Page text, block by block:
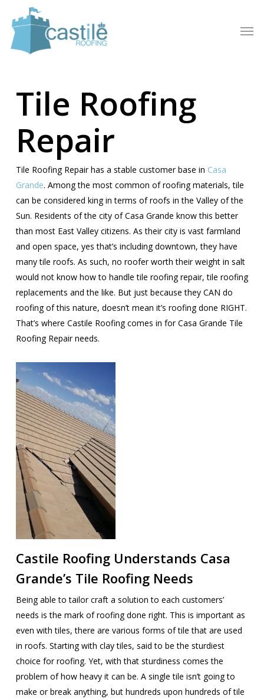
main
content
Tile Roofing
Repair
Tile Roofing Repair has a stable customer base in Casa
Grande. Among the most common of roofing materials, tile
can be considered king in terms of roofs in the Valley of the
Sun. Residents of the city of Casa Grande know this better
than most East Valley citizens. As their city is vast farmland
and open space, yes that’s including downtown, they have
many tile roofs. As such, no roofer worth their weight in salt
would not know how to handle tile roofing repair, tile roofing
replacements and the like. But just because they CAN do
roofing of this nature, doesn’t mean it’s roofing done RIGHT.
That’s where Castile Roofing comes in for Casa Grande Tile
Roofing Repair needs.
Castile Roofing Understands Casa
Grande’s Tile Roofing Needs
Being able to tailor craft a solution to each customers’
needs is the mark of roofing done right. This is important as
even with tiles, there are various forms of tile that are used
in roofs. Starting with clay tiles, said to be the sturdiest
choice for roofing. Yet, with that sturdiness comes the
problem of how heavy it can be. A single tile isn’t going to
make or break anything, but hundreds upon hundreds of tile